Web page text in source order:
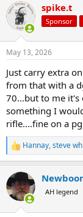
c
i
n
s
spike.t
Sponsor
May 13, 2026
Just carry extra
from that with a
70...but to me it's
something I
rifle....fine on a
R
e
c
t
i
Hannay,steve
AH legend